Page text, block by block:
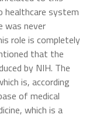
healthcare system
was never
role is completely
that the
by NIH. The
is, according
of medical
which is a